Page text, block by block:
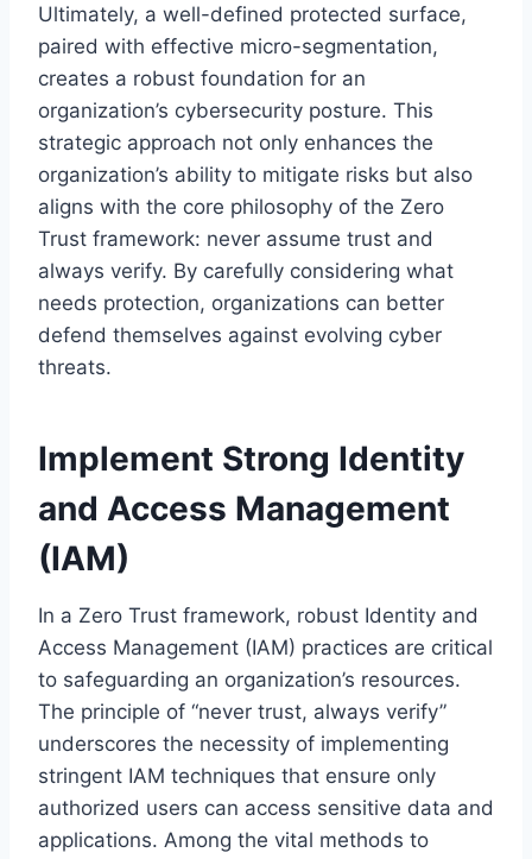
Ultimately, a well-defined protected surface,
paired with effective micro-segmentation,
creates a robust foundation for an
organization’s cybersecurity posture. This
strategic approach not only enhances the
organization’s ability to mitigate risks but also
aligns with the core philosophy of the Zero
Trust framework: never assume trust and
always verify. By carefully considering what
needs protection, organizations can better
defend themselves against evolving cyber
threats.
Implement Strong Identity
and Access Management
(IAM)
In a Zero Trust framework, robust Identity and
Access Management (IAM) practices are critical
to safeguarding an organization’s resources.
The principle of “never trust, always verify”
underscores the necessity of implementing
stringent IAM techniques that ensure only
authorized users can access sensitive data and
applications. Among the vital methods to